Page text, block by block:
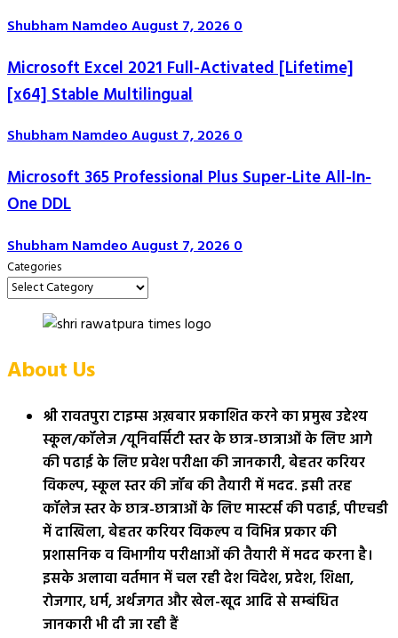
Shubham NamdeoAugust 7, 20260
Microsoft Excel 2021 Full-Activated [Lifetime]
[x64] Stable Multilingual
Shubham NamdeoAugust 7, 20260
Microsoft 365 Professional Plus Super-Lite All-In-
One DDL
Shubham NamdeoAugust 7, 20260
Categories
About Us
श्री रावतपुरा टाइम्स अख़बार प्रकाशित करने का प्रमुख उद्देश्य
स्कूल/कॉलेज /यूनिवर्सिटी स्तर के छात्र-छात्राओं के लिए आगे
की पढाई के लिए प्रवेश परीक्षा की जानकारी, बेहतर करियर
विकल्प, स्कूल स्तर की जॉब की तैयारी में मदद. इसी तरह
कॉलेज स्तर के छात्र-छात्राओं के लिए मास्टर्स की पढाई, पीएचडी
में दाखिला, बेहतर करियर विकल्प व विभिन्न प्रकार की
प्रशासनिक व विभागीय परीक्षाओं की तैयारी में मदद करना है।
इसके अलावा वर्तमान में चल रही देश विदेश, प्रदेश, शिक्षा,
रोजगार, धर्म, अर्थजगत और खेल-खूद आदि से सम्बंधित
जानकारी भी दी जा रही हैं